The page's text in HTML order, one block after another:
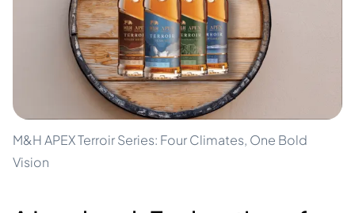
M&H APEX Terroir Series: Four Climates, One Bold
Vision